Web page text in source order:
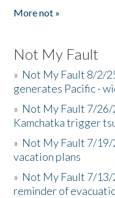
More not »
Not My Fault
» Not My Fault 8/2/
generates Pacific -
» Not My Fault 7/26/
Kamchatka trigger
» Not My Fault 7/19/
vacation plans
» Not My Fault 7/13/
reminder of